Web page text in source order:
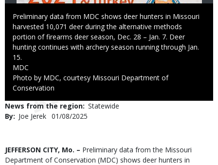
Caption
Preliminary data from MDC shows deer hunters in Missouri
harvested 10,071 deer during the alternative methods
portion of firearms deer season, Dec. 28 – Jan. 7. Deer
hunting continues with archery season running through Jan.
15.
Credit
MDC
Right
to
Photo by MDC, courtesy Missouri Department of
Conservation
News from the region Statewide
By
Joe Jerek Published
01/08/2025
Body
JEFFERSON CITY, Mo. – Preliminary data from the Missouri
Department of Conservation (MDC) shows deer hunters in